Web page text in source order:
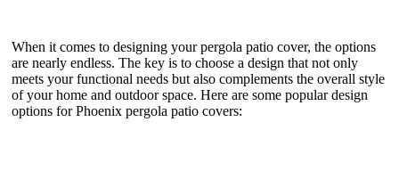
When it comes to designing your pergola patio cover, the options
are nearly endless. The key is to choose a design that not only
meets your functional needs but also complements the overall style
of your home and outdoor space. Here are some popular design
options for Phoenix pergola patio covers: